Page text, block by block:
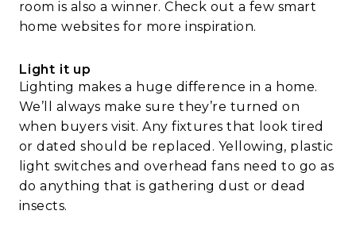
room is also a winner. Check out a few smart
home websites for more inspiration.
Light it up
Lighting makes a huge difference in a home.
We’ll always make sure they’re turned on
when buyers visit. Any fixtures that look tired
or dated should be replaced. Yellowing, plastic
light switches and overhead fans need to go as
do anything that is gathering dust or dead
insects.